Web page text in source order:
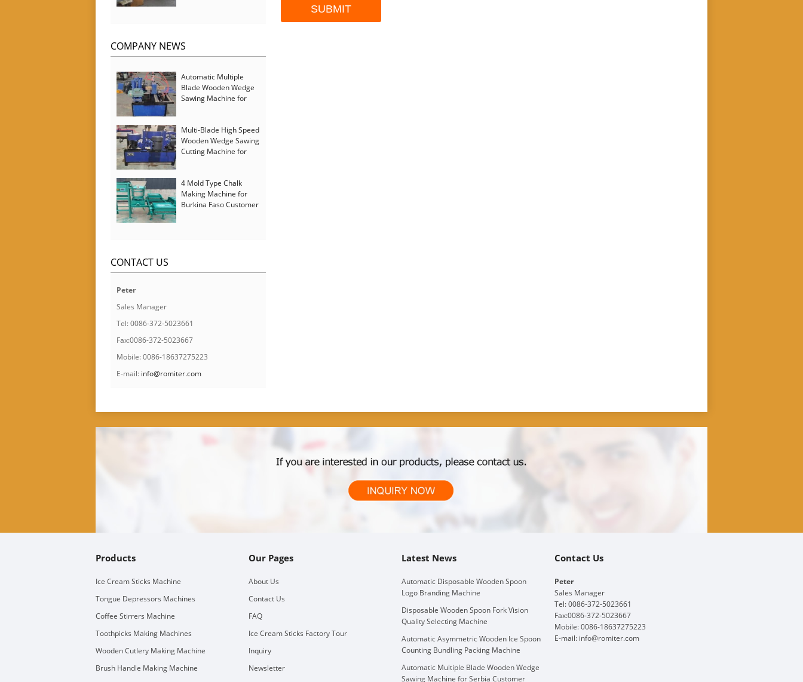
COMPANY NEWS
Automatic Multiple
Blade Wooden Wedge
Sawing Machine for
Multi-Blade High Speed
Wooden Wedge Sawing
Cutting Machine for
4 Mold Type Chalk
Making Machine for
Burkina Faso Customer
CONTACT US
Peter
Sales Manager
Tel: 0086-372-5023661
Fax:0086-372-5023667
Mobile: 0086-18637275223
E-mail: info@romiter.com
Products
Ice Cream Sticks Machine
Tongue Depressors Machines
Coffee Stirrers Machine
Toothpicks Making Machines
Wooden Cutlery Making Machine
Brush Handle Making Machine
Our Pages
About Us
Contact Us
FAQ
Ice Cream Sticks Factory Tour
Inquiry
Newsletter
Latest News
Automatic Disposable Wooden Spoon
Logo Branding Machine
Disposable Wooden Spoon Fork Vision
Quality Selecting Machine
Automatic Asymmetric Wooden Ice Spoon
Counting Bundling Packing Machine
Automatic Multiple Blade Wooden Wedge
Sawing Machine for Serbia Customer
Contact Us
Peter
Sales Manager
Tel: 0086-372-5023661
Fax:0086-372-5023667
Mobile: 0086-18637275223
E-mail: info@romiter.com